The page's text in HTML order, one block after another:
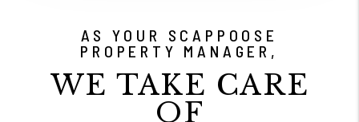
AS YOUR SCAPPOOSE
PROPERTY MANAGER,
WE TAKE CARE
OF